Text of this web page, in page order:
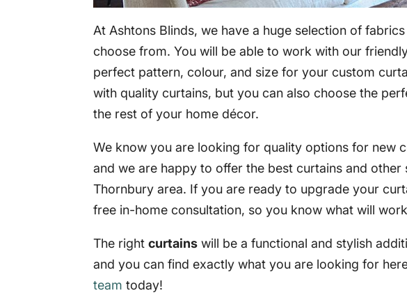
At Ashtons Blinds, we have a huge selection of
choose from. You will be able to work with our
perfect pattern, colour, and size for your custom
with quality curtains, but you can also choose the
the rest of your home décor.
We know you are looking for quality options for new
and we are happy to offer the best curtains and
Thornbury area. If you are ready to upgrade your
free in-home consultation, so you know what will
The rightcurtains will be a functional and stylish
and you can find exactly what you are looking for
team today!